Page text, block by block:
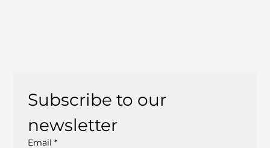
Subscribe to our
newsletter
Email *